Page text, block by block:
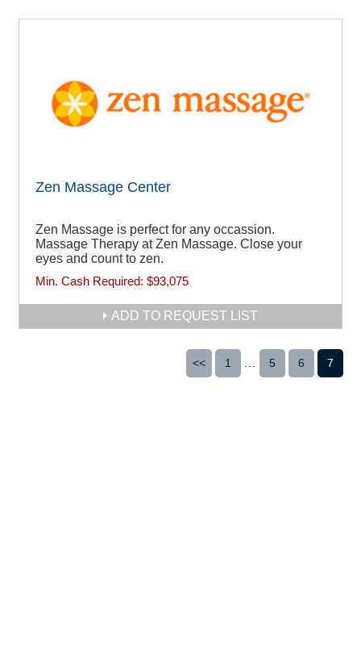
Zen Massage Center
Zen Massage is perfect for any occassion.
Massage Therapy at Zen Massage. Close your
eyes and count to zen.
Min. Cash Required: $93,075
ADD TO REQUEST LIST
<< 1 5 6 7